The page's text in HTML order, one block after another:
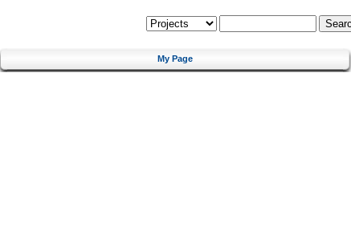
My Page